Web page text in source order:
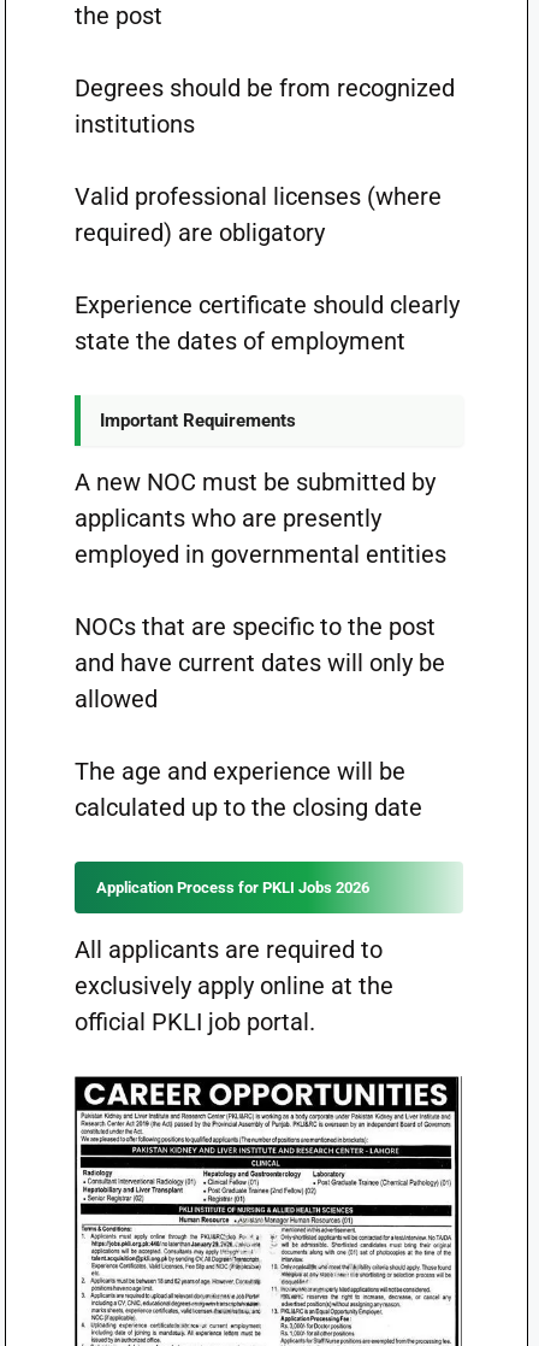
the post
Degrees should be from recognized
institutions
Valid professional licenses (where
required) are obligatory
Experience certificate should clearly
state the dates of employment
Important Requirements
A new NOC must be submitted by
applicants who are presently
employed in governmental entities
NOCs that are specific to the post
and have current dates will only be
allowed
The age and experience will be
calculated up to the closing date
Application Process for PKLI Jobs 2026
All applicants are required to
exclusively apply online at the
official PKLI job portal.